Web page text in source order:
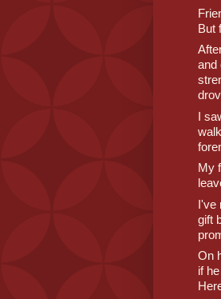
But
and
I
My
I've
gift
On
if